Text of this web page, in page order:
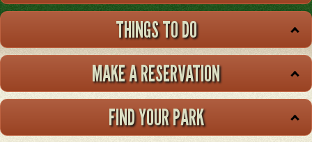
THINGS TO DO
MAKE A RESERVATION
FIND YOUR PARK